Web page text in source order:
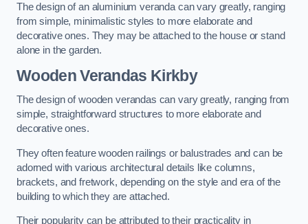
The design of an aluminium veranda can vary greatly, ranging
from simple, minimalistic styles to more elaborate and
decorative ones. They may be attached to the house or stand
alone in the garden.
Wooden Verandas Kirkby
The design of wooden verandas can vary greatly, ranging from
simple, straightforward structures to more elaborate and
decorative ones.
They often feature wooden railings or balustrades and can be
adorned with various architectural details like columns,
brackets, and fretwork, depending on the style and era of the
building to which they are attached.
Their popularity can be attributed to their practicality in